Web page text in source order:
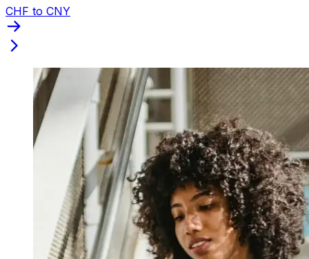
CHF to CNY